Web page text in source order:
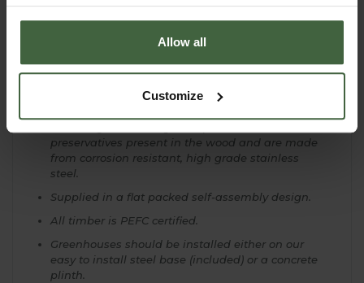
Allow all
Customize
High capacity gutters and downpipes included.
Toughened safety glass to BS6206 standard that
secures in place with capping - no clips.
Engineered wide sliding door on aluminium
runner with roller bearings.
preservatives present in the wood and are made
from corrosion resistant, high grade stainless
steel.
Supplied in a flat packed self-assembly design.
All timber is PEFC certified.
Greenhouses should be installed either on our
easy to install steel base (included) or a concrete
plinth.